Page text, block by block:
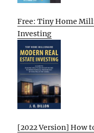
Free: Tiny Home
Investing
[2022 Version] How